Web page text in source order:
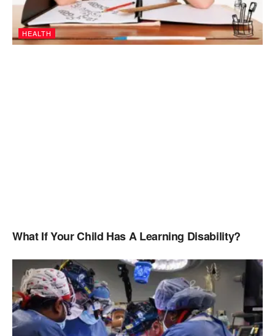
HEALTH
What If Your Child Has A Learning Disability?